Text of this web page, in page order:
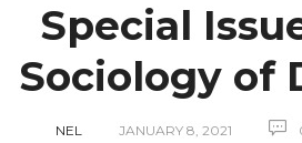
Special
Sociology of
NEL JANUARY 8, 2021